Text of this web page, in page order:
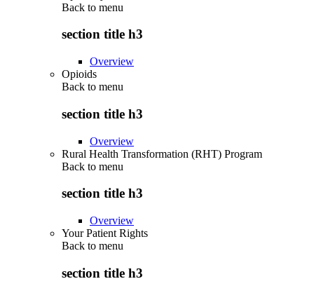
Back to menu
section title h3
Overview
Opioids
Back to menu
section title h3
Overview
Rural Health Transformation (RHT) Program
Back to menu
section title h3
Overview
Your Patient Rights
Back to menu
section title h3